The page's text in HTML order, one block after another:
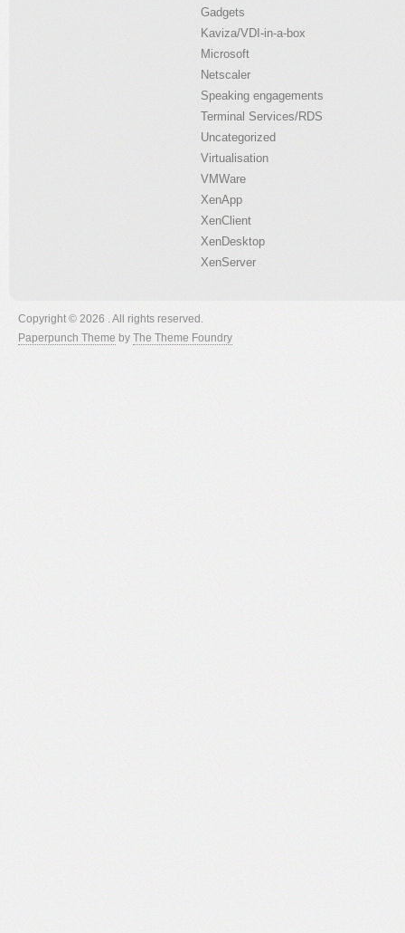
Gadgets
Kaviza/VDI-in-a-box
Microsoft
Netscaler
Speaking engagements
Terminal Services/RDS
Uncategorized
Virtualisation
VMWare
XenApp
XenClient
XenDesktop
XenServer
Copyright © 2026 . All rights reserved.
Paperpunch Theme by The Theme Foundry